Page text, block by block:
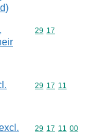
Commodity
29 17
Commodity
29 17 11
Commodity
29 17 11 00